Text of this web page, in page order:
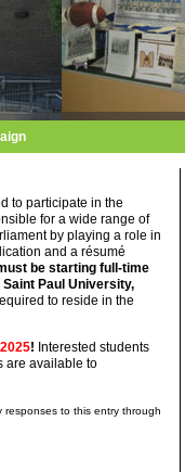
to participate in the
for a wide range of
by playing a role in
and a résumé
be starting full-time
Paul University,
to reside in the
! Interested students
are available to
responses to this entry through